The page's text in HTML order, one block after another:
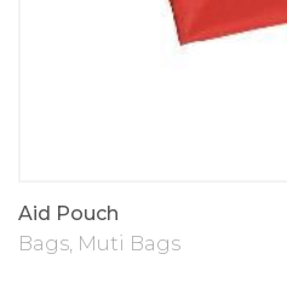
Aid Pouch
Bags, Muti Bags